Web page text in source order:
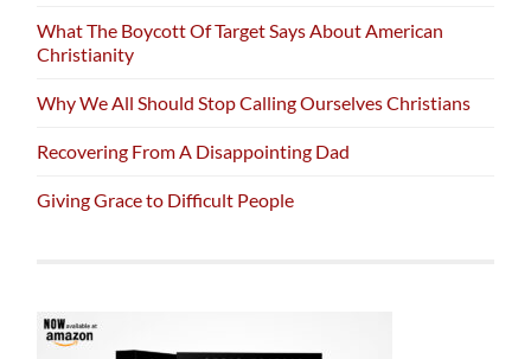
What The Boycott Of Target Says About American
Christianity
Why We All Should Stop Calling Ourselves Christians
Recovering From A Disappointing Dad
Giving Grace to Difficult People